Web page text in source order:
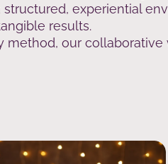
structured, experiential
results.
method, our collaborative